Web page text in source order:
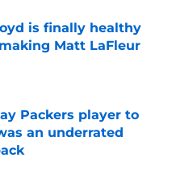
is finally healthy
Matt LaFleur
Date
Packers player to
an underrated
Date